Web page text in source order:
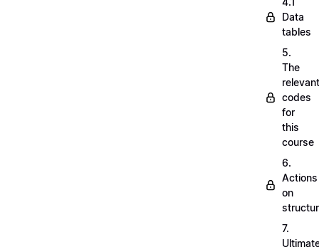
Data
tables
5.
The
relevant
codes
for
this
course
6.
Actions
on
7.